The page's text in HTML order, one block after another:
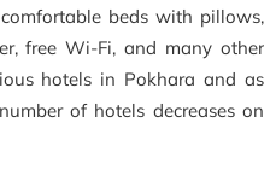
beds with pillows,
free Wi-Fi, and many other
hotels in Pokhara and as
of hotels decreases on